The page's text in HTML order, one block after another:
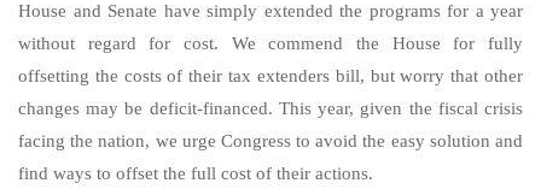
House and Senate have simply extended the programs for a year
without regard for cost. We commend the House for fully
offsetting the costs of their tax extenders bill, but worry that other
changes may be deficit-financed. This year, given the fiscal crisis
facing the nation, we urge Congress to avoid the easy solution and
find ways to offset the full cost of their actions.